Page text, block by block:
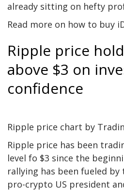
already sitting on hefty
Read more on how to buy
Ripple price
above $3 on
confidence
Ripple price chart by
Ripple price has been
level fo $3 since the
rallying has been fueled
pro-crypto US president